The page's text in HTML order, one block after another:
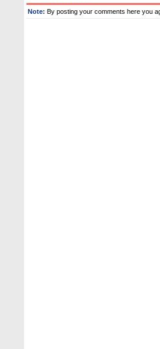
Note: By posting your comments here you